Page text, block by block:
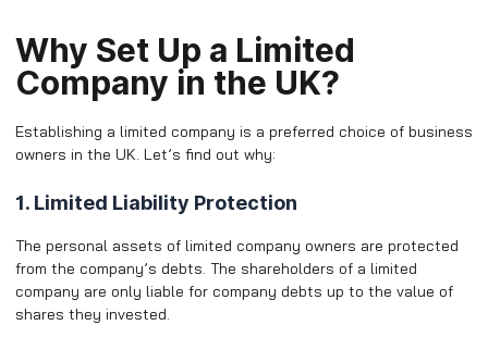
Why Set Up a Limited
Company in the UK?
Establishing a limited company is a preferred choice of business
owners in the UK. Let’s find out why:
1. Limited Liability Protection
The personal assets of limited company owners are protected
from the company’s debts. The shareholders of a limited
company are only liable for company debts up to the value of
shares they invested.